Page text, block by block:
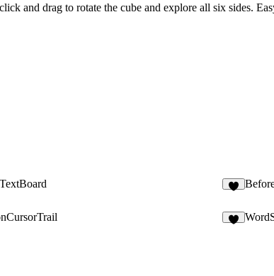
and drag to rotate the cube and explore all six sides.